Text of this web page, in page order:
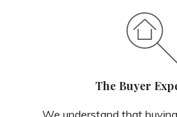
The Buyer
We understand that